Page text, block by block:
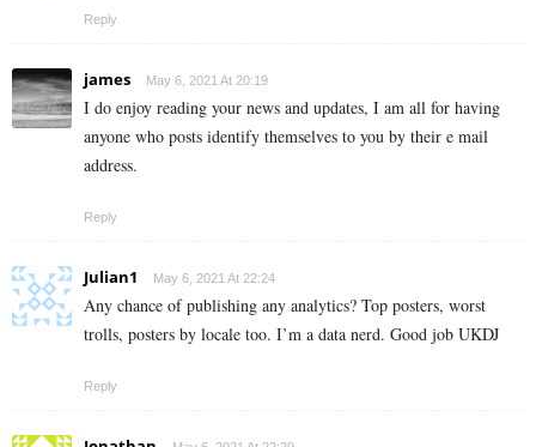
Reply
james May 6, 2021 At 20:19
I do enjoy reading your news and updates, I am all for having
anyone who posts identify themselves to you by their e mail
address.
Reply
Julian1 May 6, 2021 At 22:24
Any chance of publishing any analytics? Top posters, worst
trolls, posters by locale too. I’m a data nerd. Good job UKDJ
Reply